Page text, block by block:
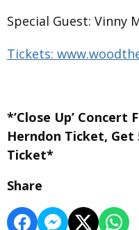
Special Guest: Vinny
Tickets:
*’Close Up’ Concert
Herndon Ticket, Get
Ticket*
Share